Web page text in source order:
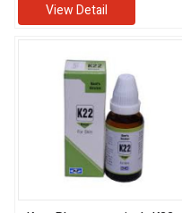
View Detail